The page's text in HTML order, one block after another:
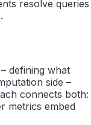
resolve queries
defining what
side –
connects both:
metrics embed